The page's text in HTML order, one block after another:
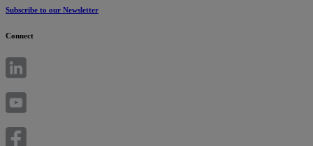
Subscribe to our Newsletter
Connect